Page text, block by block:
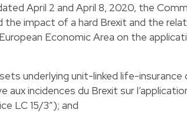
April 2 and April 8, 2020, the
the impact of a hard Brexit and the
Economic Area on the
underlying unit-linked life-
aux incidences du Brexit sur
LC 15/3”); and